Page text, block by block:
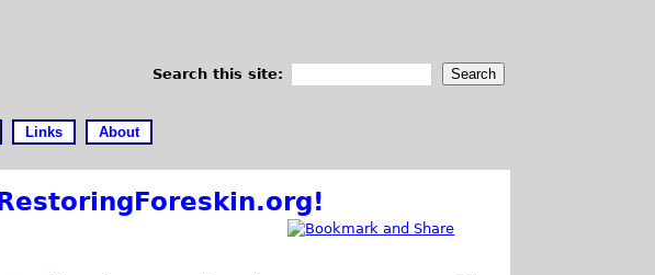
Search this site:
Links About